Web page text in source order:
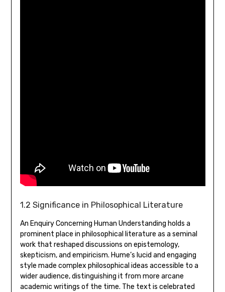
1.2 Significance in Philosophical Literature
An Enquiry Concerning Human Understanding holds a
prominent place in philosophical literature as a seminal
work that reshaped discussions on epistemology‚
skepticism‚ and empiricism. Hume’s lucid and engaging
style made complex philosophical ideas accessible to a
wider audience‚ distinguishing it from more arcane
academic writings of the time. The text is celebrated